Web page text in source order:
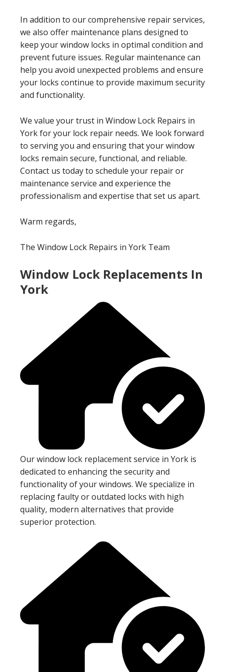
In addition to our comprehensive repair services,
we also offer maintenance plans designed to
keep your window locks in optimal condition and
prevent future issues. Regular maintenance can
help you avoid unexpected problems and ensure
your locks continue to provide maximum security
and functionality.
We value your trust in Window Lock Repairs in
York for your lock repair needs. We look forward
to serving you and ensuring that your window
locks remain secure, functional, and reliable.
Contact us today to schedule your repair or
maintenance service and experience the
professionalism and expertise that set us apart.
Warm regards,
The Window Lock Repairs in York Team
Window Lock Replacements In
York
Our window lock replacement service in York is
dedicated to enhancing the security and
functionality of your windows. We specialize in
replacing faulty or outdated locks with high
quality, modern alternatives that provide
superior protection.